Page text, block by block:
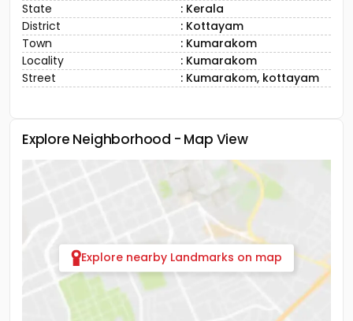
State
: Kerala
District
: Kottayam
Town
: Kumarakom
Locality
: Kumarakom
Street
: Kumarakom, kottayam
Explore Neighborhood - Map View
Explore nearby Landmarks on map